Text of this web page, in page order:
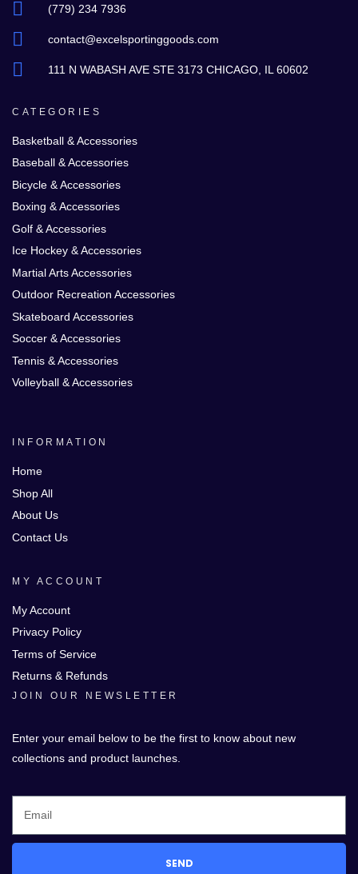
(779) 234 7936
contact@excelsportinggoods.com
111 N WABASH AVE STE 3173 CHICAGO, IL 60602
CATEGORIES
Basketball & Accessories
Baseball & Accessories
Bicycle & Accessories
Boxing & Accessories
Golf & Accessories
Ice Hockey & Accessories
Martial Arts Accessories
Outdoor Recreation Accessories
Skateboard Accessories
Soccer & Accessories
Tennis & Accessories
Volleyball & Accessories
INFORMATION
Home
Shop All
About Us
Contact Us
MY ACCOUNT
My Account
Privacy Policy
Terms of Service
Returns & Refunds
JOIN OUR NEWSLETTER
Enter your email below to be the first to know about new
collections and product launches.
SEND